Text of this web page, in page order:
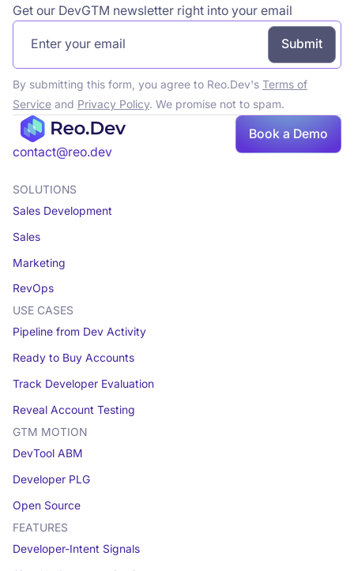
Get our DevGTM newsletter right into your email
By submitting this form, you agree to Reo.Dev's Terms of
Serviceand Privacy Policy. We promise not to spam.
contact@reo.dev
Book a Demo
SOLUTIONS
Sales Development
Sales
Marketing
RevOps
USE CASES
Pipeline from Dev Activity
Ready to Buy Accounts
Track Developer Evaluation
Reveal Account Testing
GTM MOTION
DevTool ABM
Developer PLG
Open Source
FEATURES
Developer-Intent Signals